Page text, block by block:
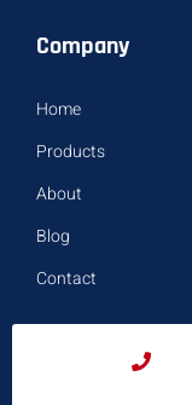
Company
Home
Products
About
Blog
Contact